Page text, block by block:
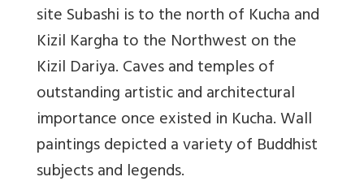
site Subashi is to the north of Kucha and
Kizil Kargha to the Northwest on the
Kizil Dariya. Caves and temples of
outstanding artistic and architectural
importance once existed in Kucha. Wall
paintings depicted a variety of Buddhist
subjects and legends.